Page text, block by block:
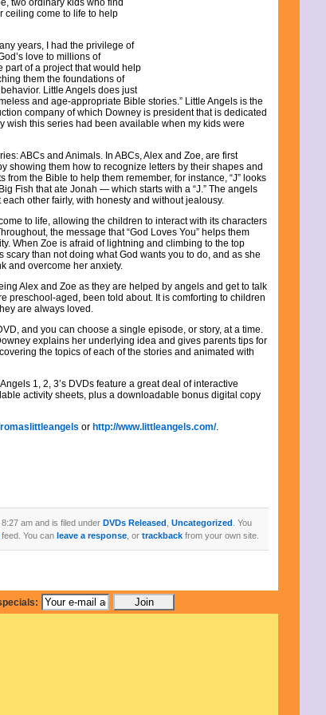
two ordinary kids who find
ceiling come to life to help
years, I had the privilege of
love to millions of
part of a project that would help
them the foundations of
Little Angels does just
and age-appropriate Bible stories.” Little Angels is the
company of which Downey is president that is dedicated
wish this series had been available when my kids were
ABCs and Animals. In ABCs, Alex and Zoe, are first
showing them how to recognize letters by their shapes and
the Bible to help them remember, for instance, “J” looks
Fish that ate Jonah — which starts with a “J.” The angels
other fairly, with honesty and without jealousy.
to life, allowing the children to interact with its characters
the message that “God Loves You” helps them
When Zoe is afraid of lightning and climbing to the top
than not doing what God wants you to do, and as she
and overcome her anxiety.
Alex and Zoe as they are helped by angels and get to talk
preschool-aged, been told about. It is comforting to children
are always loved.
and you can choose a single episode, or story, at a time.
explains her underlying idea and gives parents tips for
the topics of each of the stories and animated with
1, 2, 3’s DVDs feature a great deal of interactive
activity sheets, plus a downloadable bonus digital copy
or http://www.littleangels.com/.
am and is filed under DVDs Released Uncategorized . You
feed. You can leave a response , or trackback from your own site.